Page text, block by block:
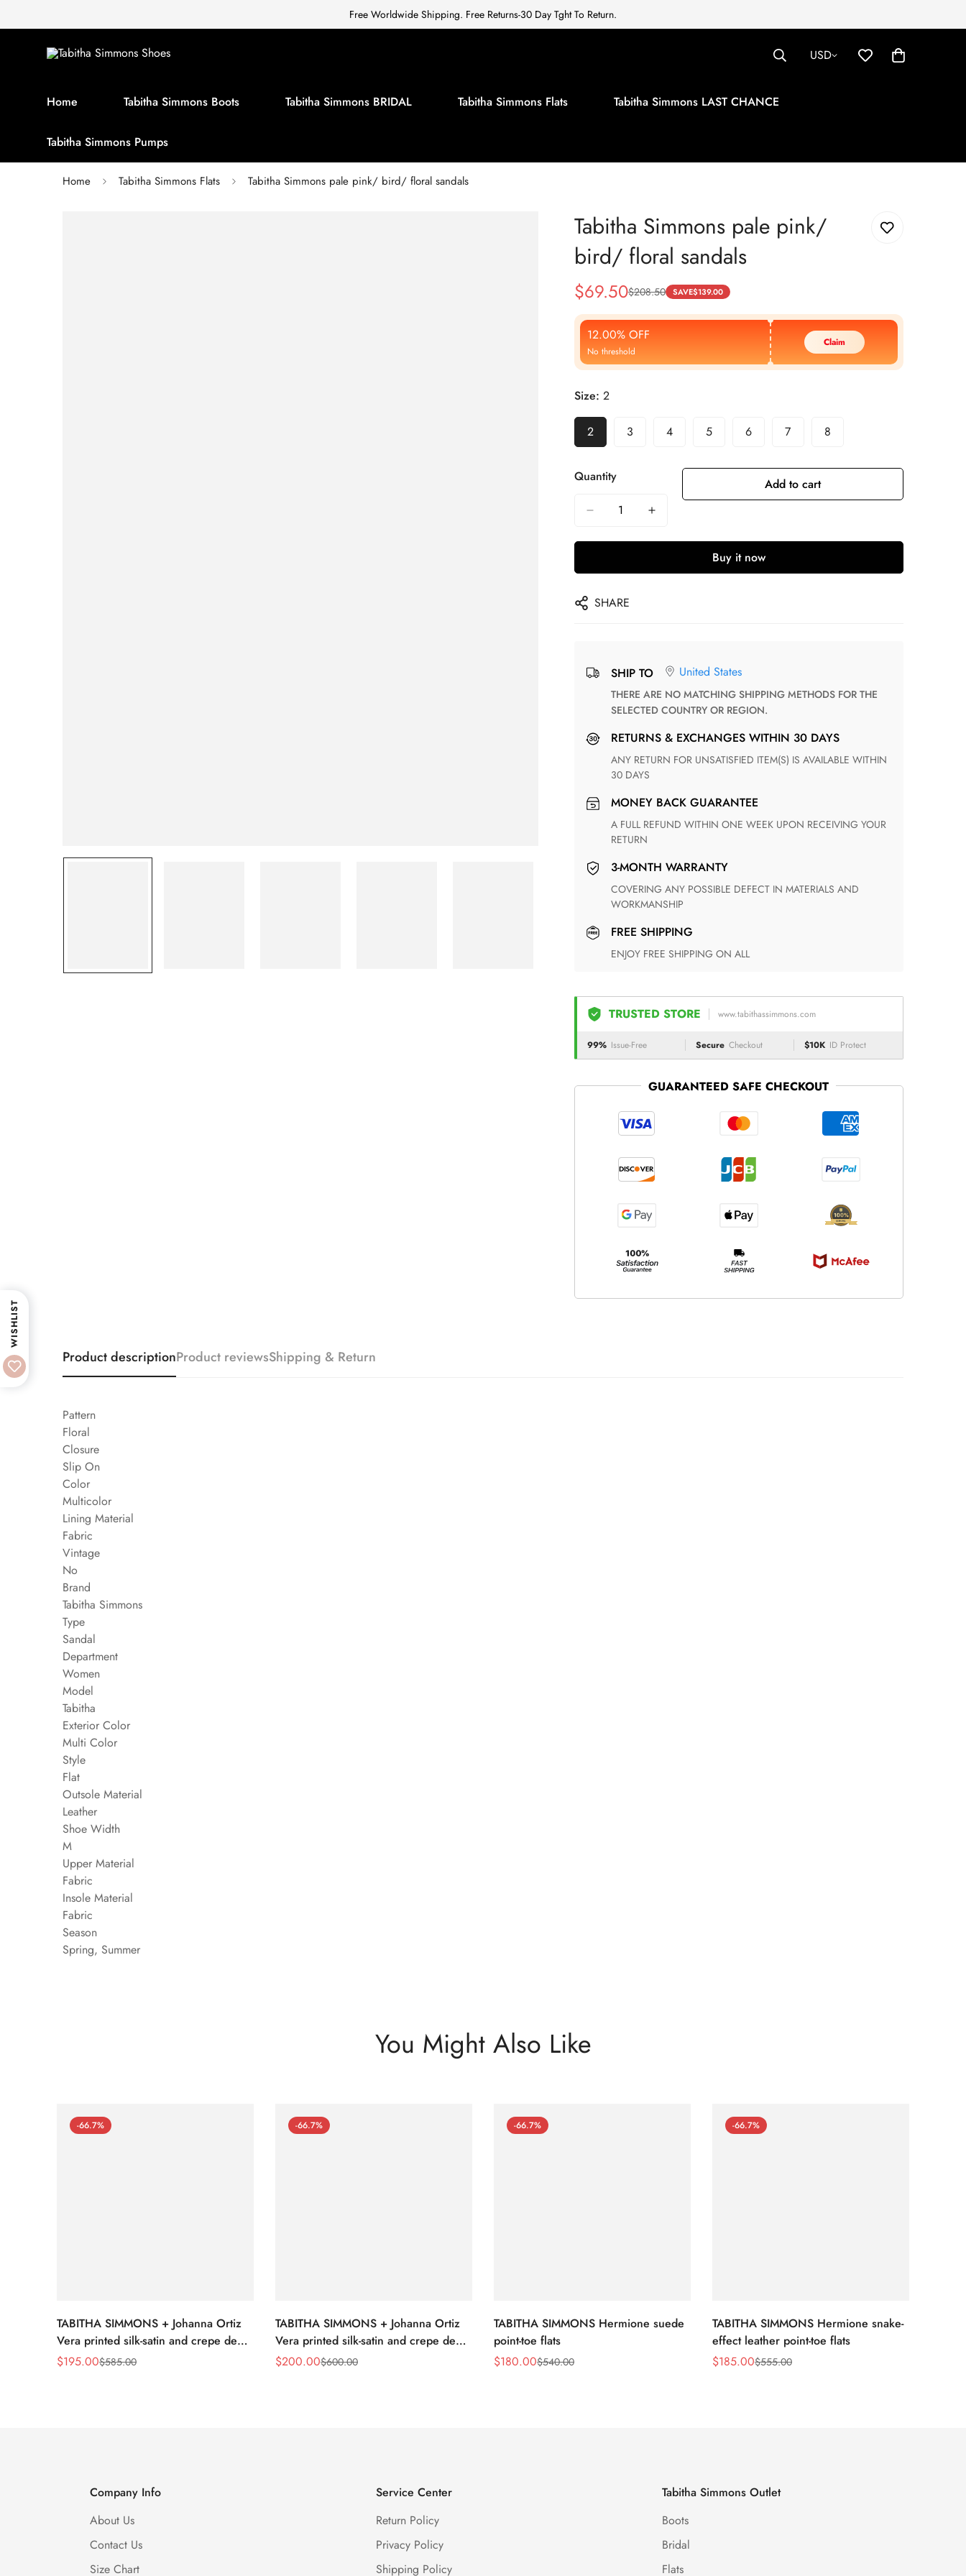
Free Worldwide Shipping. Free Returns-30 Day Tght To Return.
USD
Home Tabitha Simmons Boots Tabitha Simmons BRIDAL Tabitha Simmons Flats Tabitha Simmons LAST CHANCE
Tabitha Simmons Pumps
Home Tabitha Simmons Flats Tabitha Simmons pale pink/ bird/ floral sandals
Tabitha Simmons pale pink/
bird/ floral sandals
Sale
Price
$69.50
Regular
Price
$208.50 SAVE$139.00
12.00% OFF
No threshold
Claim
Size: 2
2 3 4 5 6 7 8
Quantity Add to cart
Buy it now
SHARE
SHIP TO United States
THERE ARE NO MATCHING SHIPPING METHODS FOR THE
SELECTED COUNTRY OR REGION.
RETURNS & EXCHANGES WITHIN 30 DAYS
ANY RETURN FOR UNSATISFIED ITEM(S) IS AVAILABLE WITHIN
30 DAYS
MONEY BACK GUARANTEE
A FULL REFUND WITHIN ONE WEEK UPON RECEIVING YOUR
RETURN
3-MONTH WARRANTY
COVERING ANY POSSIBLE DEFECT IN MATERIALS AND
WORKMANSHIP
FREE SHIPPING
ENJOY FREE SHIPPING ON ALL
TRUSTED STORE www.tabithassimmons.com
99% Issue-Free Secure Checkout $10K ID Protect
GUARANTEED SAFE CHECKOUT
Product descriptionProduct reviewsShipping & Return
Pattern
Floral
Closure
Slip On
Color
Multicolor
Lining Material
Fabric
Vintage
No
Brand
Tabitha Simmons
Type
Sandal
Department
Women
Model
Tabitha
Exterior Color
Multi Color
Style
Flat
Outsole Material
Leather
Shoe Width
M
Upper Material
Fabric
Insole Material
Fabric
Season
Spring, Summer
You Might Also Like
-66.7%
TABITHA SIMMONS + Johanna Ortiz
Vera printed silk-satin and crepe de
chine point-toe flats
Sale
$195.00
Regular $585.00
-66.7%
TABITHA SIMMONS + Johanna Ortiz
Vera printed silk-satin and crepe de
chine point-toe flats
Sale
$200.00
Regular $600.00
-66.7%
TABITHA SIMMONS Hermione suede
point-toe flats
Sale
$180.00
Regular $540.00
-66.7%
TABITHA SIMMONS Hermione snake-
effect leather point-toe flats
Sale
$185.00
Regular $555.00
Company Info
About Us
Contact Us
Size Chart
Service Center
Return Policy
Privacy Policy
Shipping Policy
Tabitha Simmons Outlet
Boots
Bridal
Flats
WISHLIST